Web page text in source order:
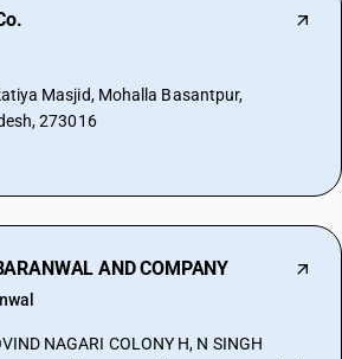
Masjid, Mohalla Basantpur,
273016
AND COMPANY
NAGARI COLONY H, N SINGH